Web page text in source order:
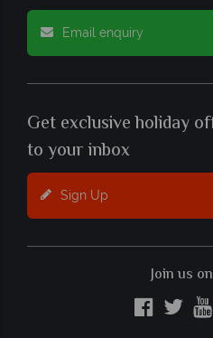
Email enquiry
Get exclusive holiday
to your inbox
Sign Up
Join us